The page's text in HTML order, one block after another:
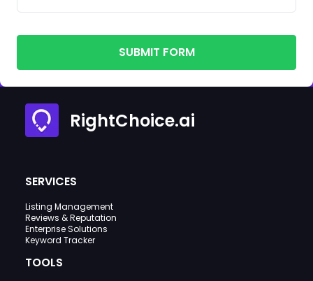
SUBMIT FORM
RightChoice.ai
SERVICES
Listing Management
Reviews & Reputation
Enterprise Solutions
Keyword Tracker
TOOLS